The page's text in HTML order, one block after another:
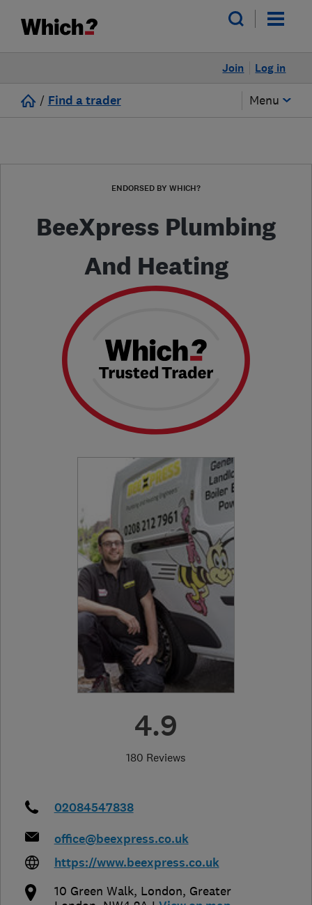
Log in
Join
/ Find a trader Menu
ENDORSED BY WHICH?
BeeXpress Plumbing
And Heating
4.9
180 Reviews
02084547838
office@beexpress.co.uk
https://www.beexpress.co.uk
10 Green Walk, London, Greater